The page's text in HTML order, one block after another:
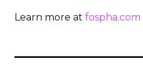
Learn more at fospha.com